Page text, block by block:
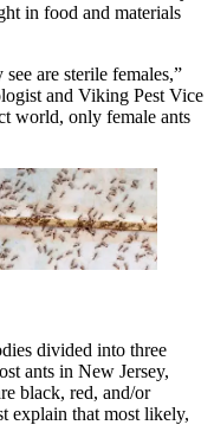
in food and materials
are sterile females,”
and Viking Pest Vice
world, only female ants
divided into three
ants in New Jersey,
black, red, and/or
explain that most likely,